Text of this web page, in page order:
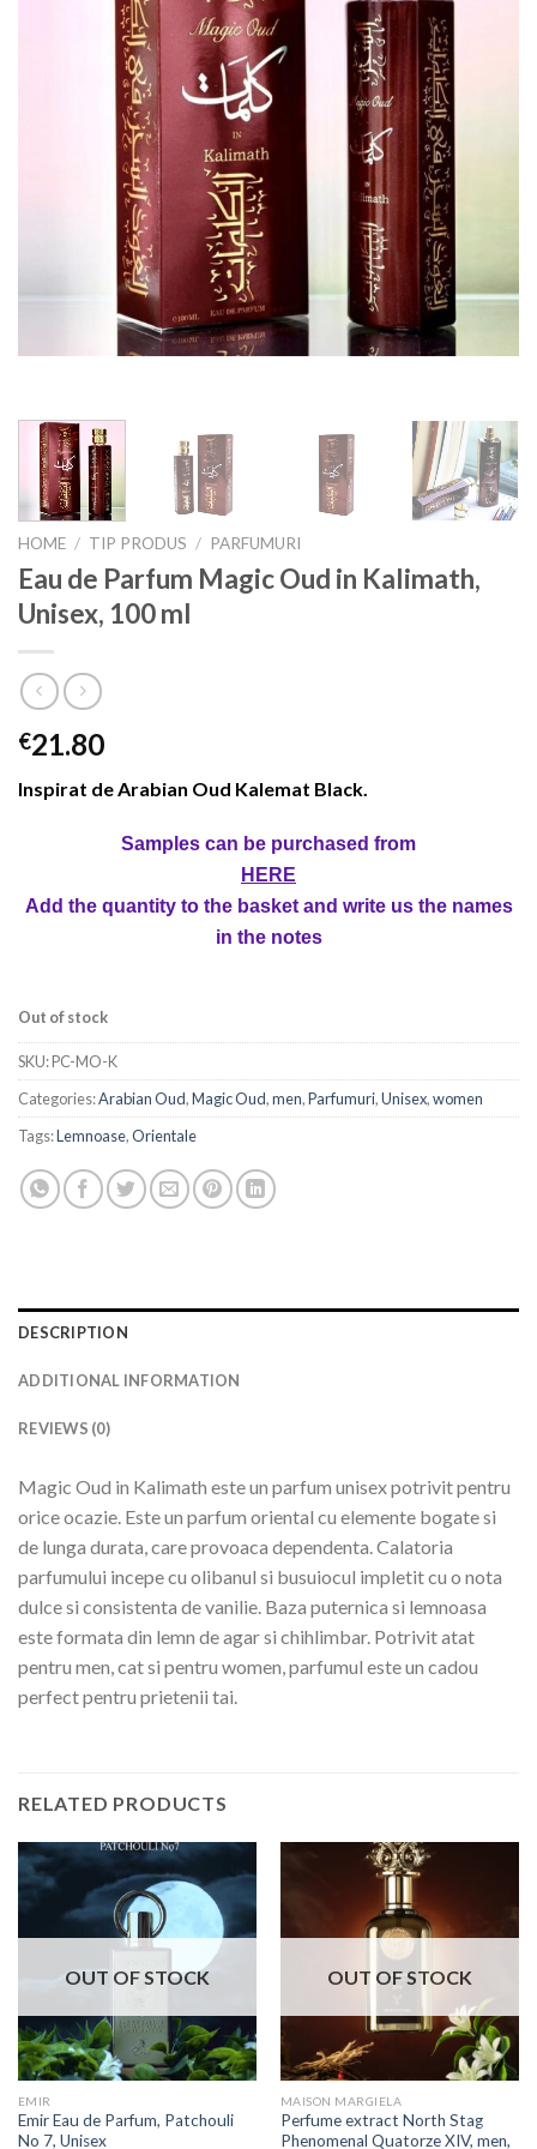
HOME / TIP PRODUS / PARFUMURI
Eau de Parfum Magic Oud in Kalimath,
Unisex, 100 ml
€21.80
Inspirat de Arabian Oud Kalemat Black.
Samples can be purchased from
HERE
Add the quantity to the basket and write us the names
in the notes
Out of stock
SKU:PC-MO-K
Categories:Arabian Oud,Magic Oud,men,Parfumuri,Unisex,women
Tags:Lemnoase,Orientale
DESCRIPTION
ADDITIONAL INFORMATION
REVIEWS (0)
Magic Oud in Kalimath este un parfum unisex potrivit pentru
orice ocazie. Este un parfum oriental cu elemente bogate si
de lunga durata, care provoaca dependenta. Calatoria
parfumului incepe cu olibanul si busuiocul impletit cu o nota
dulce si consistenta de vanilie. Baza puternica si lemnoasa
este formata din lemn de agar si chihlimbar. Potrivit atat
pentru men, cat si pentru women, parfumul este un cadou
perfect pentru prietenii tai.
RELATED PRODUCTS
OUT OF STOCK
EMIR
Emir Eau de Parfum, Patchouli
No 7, Unisex
OUT OF STOCK
MAISON MARGIELA
Perfume extract North Stag
Phenomenal Quatorze XIV, men,